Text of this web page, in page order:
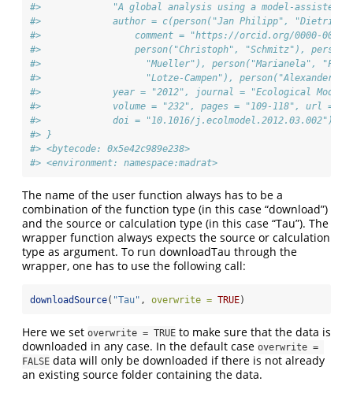
#>             "A global analysis using a model-assisted
#>             author = c(person("Jan Philipp", "Dietrich",
#>                 comment = "https://orcid.org/0000-0002-
#>                 person("Christoph", "Schmitz"),
#>                   "Mueller"), person("Marianela",
#>                   "Lotze-Campen"), person("Alexander",
#>             year = "2012", journal = "Ecological
#>             volume = "232", pages = "109-118", url =
#>             doi = "10.1016/j.ecolmodel.2012.03.002")))
#> }
#> <bytecode: 0x5e42c989e238>
#> <environment: namespace:madrat>
The name of the user function always has to be a
combination of the function type (in this case “download”)
and the source or calculation type (in this case “Tau”). The
wrapper function always expects the source or calculation
type as argument. To run downloadTau through the
wrapper, one has to use the following call:
downloadSource( "Tau" , overwrite = TRUE)
Here we set overwrite = TRUE to make sure that the data is
downloaded in any case. In the default case overwrite =
FALSE data will only be downloaded if there is not already
an existing source folder containing the data.